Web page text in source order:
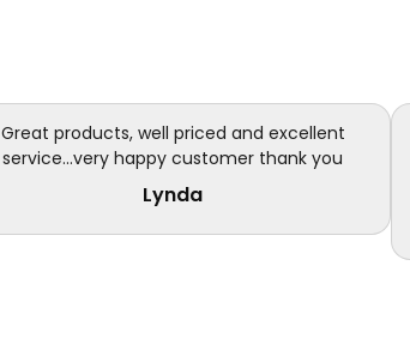
Great products, well priced and excellent
service...very happy customer thank you
Lynda